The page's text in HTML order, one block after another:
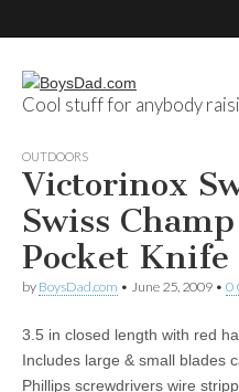
Cool stuff for anybody
OUTDOORS
Victorinox
Swiss
Pocket Knife
by BoysDad.com • June 25, 2009 • 0
3.5 in closed length with red
Includes large & small blades
Phillips screwdrivers wire